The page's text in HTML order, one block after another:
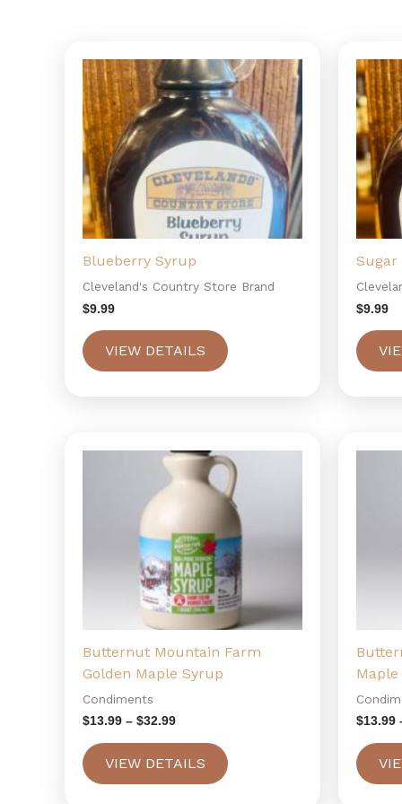
Blueberry Syrup
Cleveland's Country Store Brand
$9.99
VIEW DETAILS
Sugar
$9.99
Butternut Mountain Farm
Golden Maple Syrup
Condiments
$13.99 – $32.99
range:
$13.99
through
VIEW DETAILS
product
has
multiple
variants.
The
options
may
be
chosen
on
$13.99